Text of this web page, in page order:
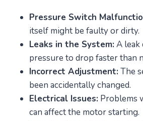
Pressure Switch
itself might be faulty or dirty.
Leaks in the System: A leak
pressure to drop faster than
Incorrect Adjustment: The
been accidentally changed.
Electrical Issues: Problems
can affect the motor starting.